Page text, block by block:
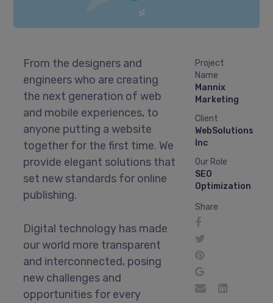
From the designers and
engineers who are creating
the next generation of web
and mobile experiences, to
anyone putting a website
together for the first time. We
provide elegant solutions that
set new standards for online
publishing.
Digital technology has made
our world more transparent
and interconnected, posing
new challenges and
opportunities for every
Project
Name
Mannix
Marketing
Client
WebSolutions
Inc
Our Role
SEO
Optimization
Share